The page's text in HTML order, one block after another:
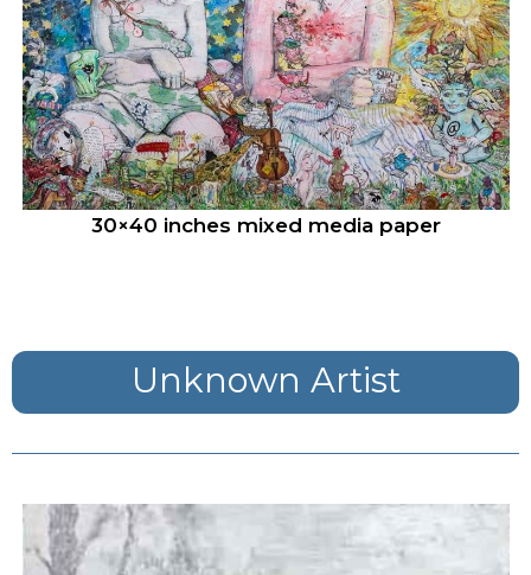
30×40 inches mixed media paper
Unknown Artist